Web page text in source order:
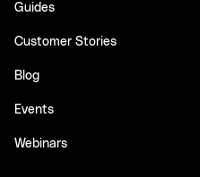
Guides
Customer Stories
Blog
Events
Webinars